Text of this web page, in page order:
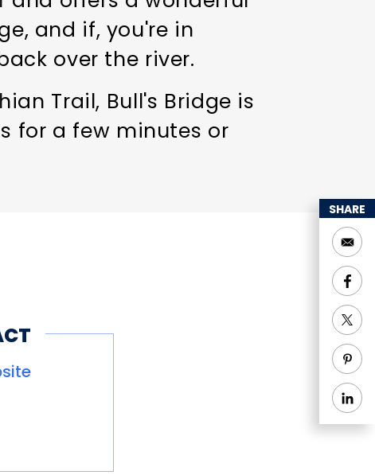
and if, you're in
over the river.
Trail, Bull's Bridge is
for a few minutes or
SHARE